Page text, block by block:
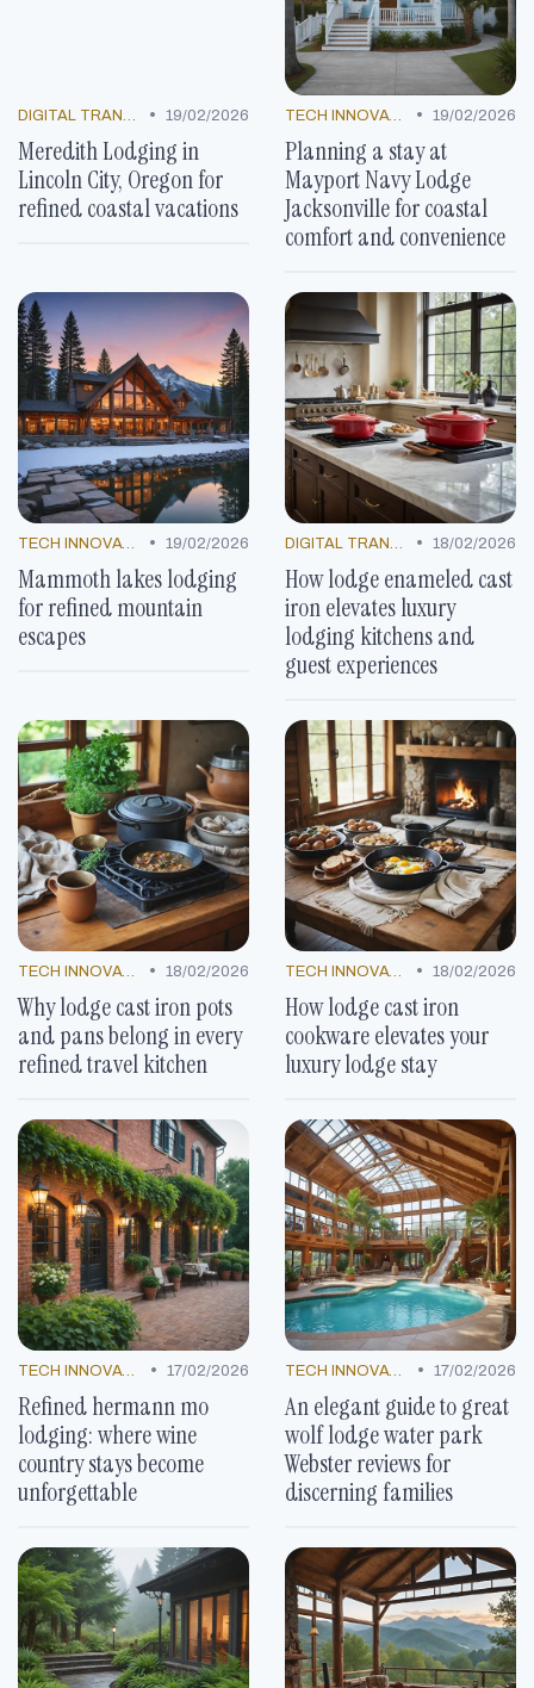
• 19/02/2026
Meredith Lodging in
Lincoln City, Oregon for
refined coastal vacations
• 19/02/2026
Planning a stay at
Mayport Navy Lodge
Jacksonville for coastal
comfort and convenience
• 19/02/2026
Mammoth lakes lodging
for refined mountain
escapes
• 18/02/2026
How lodge enameled cast
iron elevates luxury
lodging kitchens and
guest experiences
• 18/02/2026
Why lodge cast iron pots
and pans belong in every
refined travel kitchen
• 18/02/2026
How lodge cast iron
cookware elevates your
luxury lodge stay
• 17/02/2026
Refined hermann mo
lodging: where wine
country stays become
unforgettable
• 17/02/2026
An elegant guide to great
wolf lodge water park
Webster reviews for
discerning families